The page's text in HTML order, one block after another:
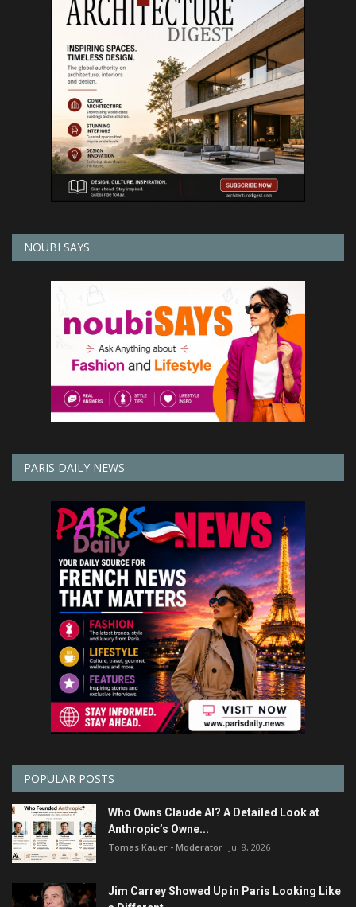
NOUBI SAYS
PARIS DAILY NEWS
POPULAR POSTS
Who Owns Claude AI? A Detailed Look at
Anthropic’s Owne...
Tomas Kauer - Moderator Jul 8, 2026
Jim Carrey Showed Up in Paris Looking Like